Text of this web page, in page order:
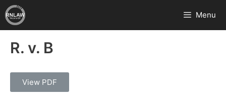
Menu
R. v. B
View PDF